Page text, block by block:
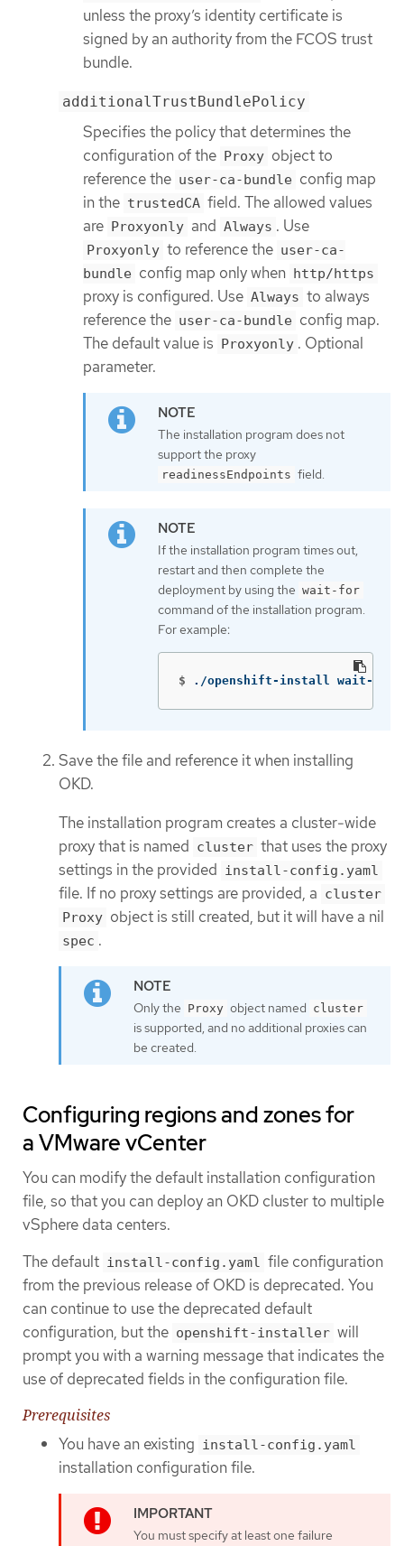
unless the proxy’s identity certificate is
signed by an authority from the FCOS trust
bundle.
additionalTrustBundlePolicy
Specifies the policy that determines the
configuration of the Proxy object to
reference the user-ca-bundle config map
in the trustedCA field. The allowed values
are Proxyonly and Always . Use
Proxyonly to reference the user-ca-
bundle config map only when http/https
proxy is configured. Use Always to always
reference the user-ca-bundle config map.
The default value is Proxyonly . Optional
parameter.
The installation program does not
support the proxy
readinessEndpoints field.
If the installation program times out,
restart and then complete the
deployment by using the wait-for
command of the installation program.
For example:
$ ./openshift-install wait-for
Save the file and reference it when installing
OKD.
The installation program creates a cluster-wide
proxy that is named cluster that uses the proxy
settings in the provided install-config.yaml
file. If no proxy settings are provided, a cluster
Proxy object is still created, but it will have a nil
spec .
Only the Proxy object named cluster
is supported, and no additional proxies can
be created.
Configuring regions and zones for
a VMware vCenter
You can modify the default installation configuration
file, so that you can deploy an OKD cluster to multiple
vSphere data centers.
The default install-config.yaml file configuration
from the previous release of OKD is deprecated. You
can continue to use the deprecated default
configuration, but the openshift-installer will
prompt you with a warning message that indicates the
use of deprecated fields in the configuration file.
Prerequisites
You have an existing install-config.yaml
installation configuration file.
You must specify at least one failure